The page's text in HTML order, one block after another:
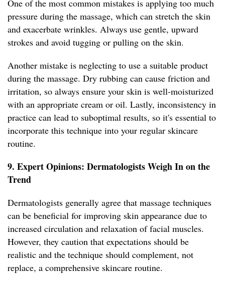
One of the most common mistakes is applying too much
pressure during the massage, which can stretch the skin
and exacerbate wrinkles. Always use gentle, upward
strokes and avoid tugging or pulling on the skin.
Another mistake is neglecting to use a suitable product
during the massage. Dry rubbing can cause friction and
irritation, so always ensure your skin is well-moisturized
with an appropriate cream or oil. Lastly, inconsistency in
practice can lead to suboptimal results, so it's essential to
incorporate this technique into your regular skincare
routine.
9. Expert Opinions: Dermatologists Weigh In on the
Trend
Dermatologists generally agree that massage techniques
can be beneficial for improving skin appearance due to
increased circulation and relaxation of facial muscles.
However, they caution that expectations should be
realistic and the technique should complement, not
replace, a comprehensive skincare routine.